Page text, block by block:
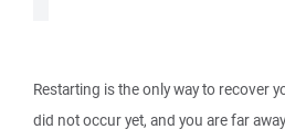
Restarting is the only way to recover
did not occur yet, and you are far